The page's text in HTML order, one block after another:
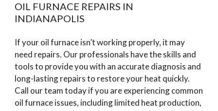
OIL FURNACE REPAIRS IN
INDIANAPOLIS
If your oil furnace isn’t working properly, it may
need repairs. Our professionals have the skills and
tools to provide you with an accurate diagnosis and
long-lasting repairs to restore your heat quickly.
Call our team today if you are experiencing common
oil furnace issues, including limited heat production,